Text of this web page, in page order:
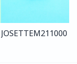
JOSETTEM211000